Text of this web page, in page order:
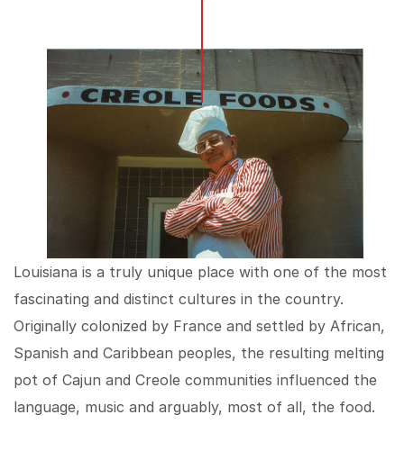
Louisiana is a truly unique place with one of the most
fascinating and distinct cultures in the country.
Originally colonized by France and settled by African,
Spanish and Caribbean peoples, the resulting melting
pot of Cajun and Creole communities influenced the
language, music and arguably, most of all, the food.